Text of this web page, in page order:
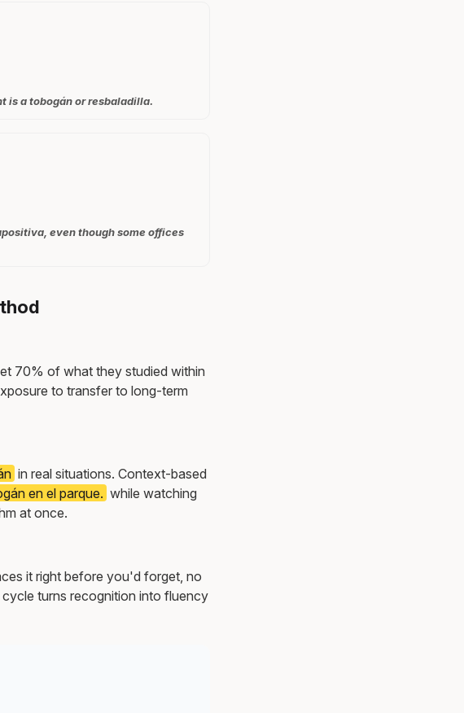
is a tobogán or resbaladilla.
even though some offices
70% of what they studied within
to transfer to long-term
in real situations. Context-based
en el parque. while watching
at once.
it right before you'd forget, no
turns recognition into fluency